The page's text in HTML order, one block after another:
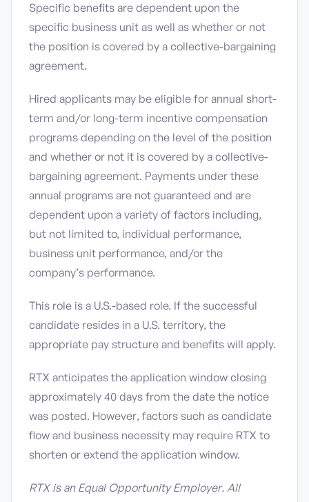
Specific benefits are dependent upon the
specific business unit as well as whether or not
the position is covered by a collective-bargaining
agreement.
Hired applicants may be eligible for annual short-
term and/or long-term incentive compensation
programs depending on the level of the position
and whether or not it is covered by a collective-
bargaining agreement. Payments under these
annual programs are not guaranteed and are
dependent upon a variety of factors including,
but not limited to, individual performance,
business unit performance, and/or the
company’s performance.
This role is a U.S.-based role. If the successful
candidate resides in a U.S. territory, the
appropriate pay structure and benefits will apply.
RTX anticipates the application window closing
approximately 40 days from the date the notice
was posted. However, factors such as candidate
flow and business necessity may require RTX to
shorten or extend the application window.
RTX is an Equal Opportunity Employer. All